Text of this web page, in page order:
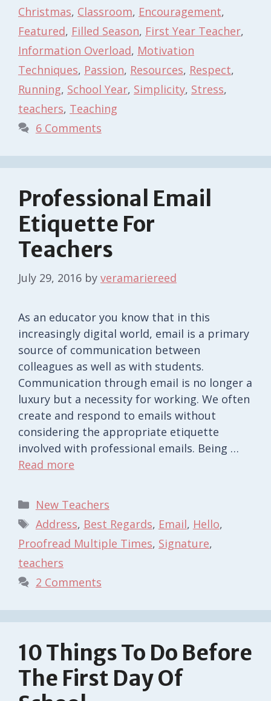
Christmas, Classroom, Encouragement,
Featured, Filled Season, First Year Teacher,
Information Overload, Motivation
Techniques, Passion, Resources, Respect,
Running, School Year, Simplicity, Stress,
teachers, Teaching
6 Comments
Professional Email
Etiquette For
Teachers
July 29, 2016 by veramariereed
As an educator you know that in this
increasingly digital world, email is a primary
source of communication between
colleagues as well as with students.
Communication through email is no longer a
luxury but a necessity for working. We often
create and respond to emails without
considering the appropriate etiquette
involved with professional emails. Being …
Read more
Categories
New Teachers
Tags
Address, Best Regards, Email, Hello,
Proofread Multiple Times, Signature,
teachers
2 Comments
10 Things To Do Before
The First Day Of